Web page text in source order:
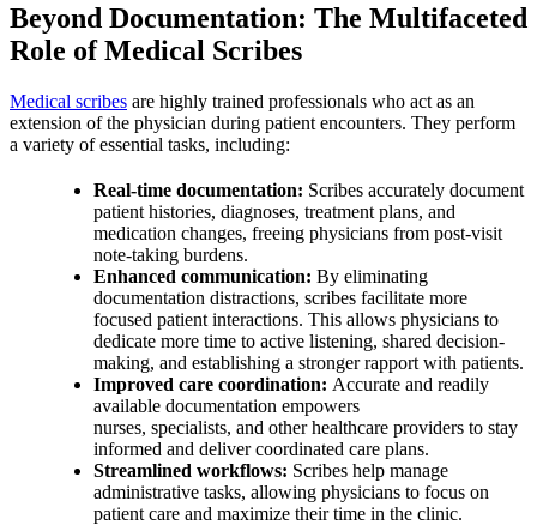
Beyond Documentation: The Multifaceted
Role of Medical Scribes
Medical scribes are highly trained professionals who act as an
extension of the physician during patient encounters. They perform
a variety of essential tasks, including:
Real-time documentation: Scribes accurately document
patient histories, diagnoses, treatment plans, and
medication changes, freeing physicians from post-visit
note-taking burdens.
Enhanced communication: By eliminating
documentation distractions, scribes facilitate more
focused patient interactions. This allows physicians to
dedicate more time to active listening, shared decision-
making, and establishing a stronger rapport with patients.
Improved care coordination: Accurate and readily
available documentation empowers
nurses, specialists, and other healthcare providers to stay
informed and deliver coordinated care plans.
Streamlined workflows: Scribes help manage
administrative tasks, allowing physicians to focus on
patient care and maximize their time in the clinic.